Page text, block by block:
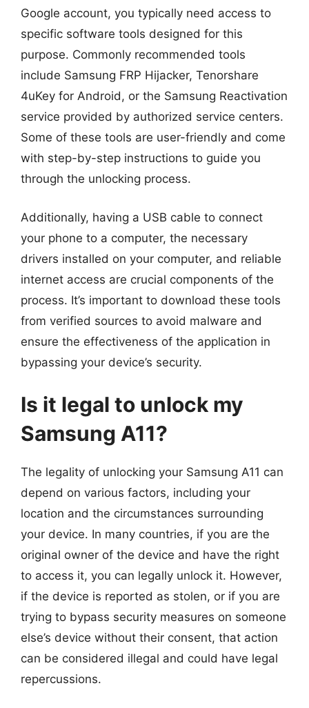
Google account, you typically need access to
specific software tools designed for this
purpose. Commonly recommended tools
include Samsung FRP Hijacker, Tenorshare
4uKey for Android, or the Samsung Reactivation
service provided by authorized service centers.
Some of these tools are user-friendly and come
with step-by-step instructions to guide you
through the unlocking process.
Additionally, having a USB cable to connect
your phone to a computer, the necessary
drivers installed on your computer, and reliable
internet access are crucial components of the
process. It’s important to download these tools
from verified sources to avoid malware and
ensure the effectiveness of the application in
bypassing your device’s security.
Is it legal to unlock my
Samsung A11?
The legality of unlocking your Samsung A11 can
depend on various factors, including your
location and the circumstances surrounding
your device. In many countries, if you are the
original owner of the device and have the right
to access it, you can legally unlock it. However,
if the device is reported as stolen, or if you are
trying to bypass security measures on someone
else’s device without their consent, that action
can be considered illegal and could have legal
repercussions.